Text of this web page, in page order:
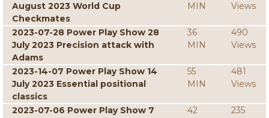
August 2023 World Cup
Checkmates
MIN
Views
2023-07-28 Power Play Show 28
July 2023 Precision attack with
Adams
36
MIN
490
Views
2023-14-07 Power Play Show 14
July 2023 Essential positional
classics
55
MIN
481
Views
2023-07-06 Power Play Show 7
42
235